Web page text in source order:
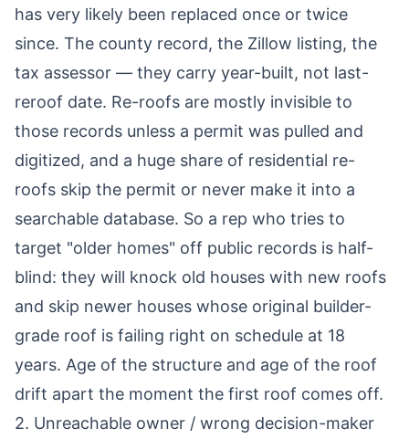
has very likely been replaced once or twice
since. The county record, the Zillow listing, the
tax assessor — they carry year-built, not last-
reroof date. Re-roofs are mostly invisible to
those records unless a permit was pulled and
digitized, and a huge share of residential re-
roofs skip the permit or never make it into a
searchable database. So a rep who tries to
target "older homes" off public records is half-
blind: they will knock old houses with new roofs
and skip newer houses whose original builder-
grade roof is failing right on schedule at 18
years. Age of the structure and age of the roof
drift apart the moment the first roof comes off.
2. Unreachable owner / wrong decision-maker